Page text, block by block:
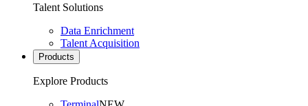
Talent Solutions
Data Enrichment
Talent Acquisition
Products
Explore Products